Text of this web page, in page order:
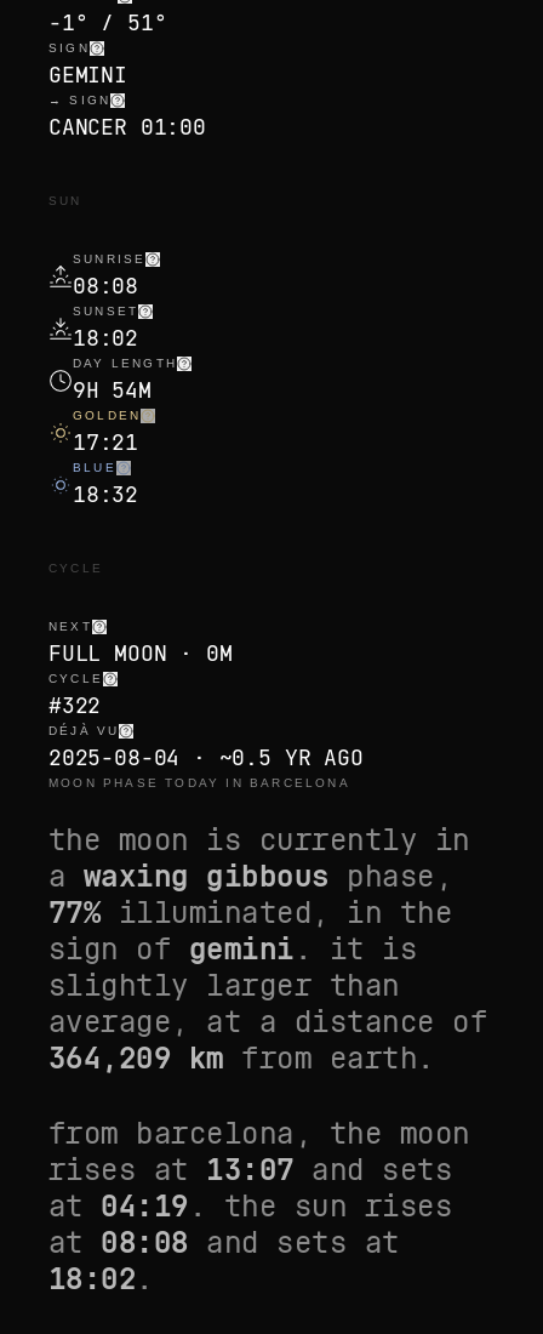
-1° / 51°
SIGN
GEMINI
→ SIGN
CANCER 01:00
SUN
SUNRISE
08:08
SUNSET
18:02
DAY LENGTH
9H 54M
GOLDEN
17:21
BLUE
18:32
CYCLE
NEXT
FULL MOON · 0M
CYCLE
#322
DÉJÀ VU
2025-08-04 · ~0.5 YR AGO
MOON PHASE TODAY IN BARCELONA
the moon is currently in
a waxing gibbous phase,
77%illuminated, in the
sign of gemini. it is
slightly larger than
average , at a distance of
364,209 km from earth.
from barcelona , the moon
rises at 13:07 and sets
at 04:19 . the sun rises
at 08:08 and sets at
18:02.